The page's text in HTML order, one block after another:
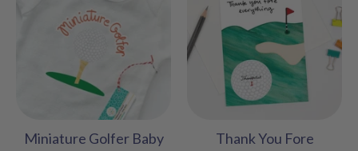
Miniature Golfer Baby
Thank You Fore